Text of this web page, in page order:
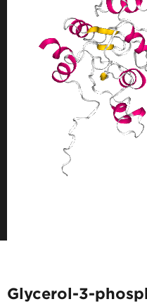
Glycerol-3-